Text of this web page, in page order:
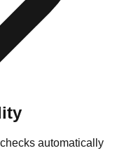
automatically